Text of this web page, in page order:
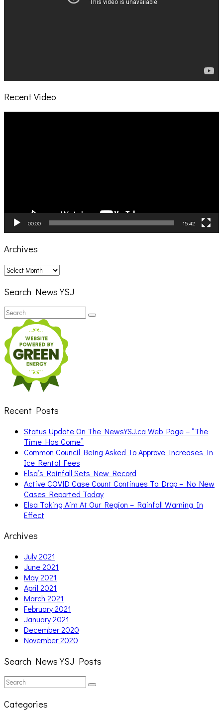
Recent Video
00:00 15:42
Archives
Archives
Search News YSJ
Search
for:
Search
Recent Posts
Status Update On The NewsYSJ.ca Web Page – “The
Time Has Come”
Common Council Being Asked To Approve Increases In
Ice Rental Fees
Elsa’s Rainfall Sets New Record
Active COVID Case Count Continues To Drop – No New
Cases Reported Today
Elsa Taking Aim At Our Region – Rainfall Warning In
Effect
Archives
July 2021
June 2021
May 2021
April 2021
March 2021
February 2021
January 2021
December 2020
November 2020
Search News YSJ Posts
Search
for:
Search
Categories